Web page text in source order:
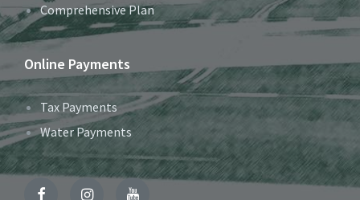
Comprehensive Plan
Online Payments
Tax Payments
Water Payments
FacebookInstagramYouTube